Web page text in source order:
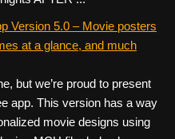
Version 5.0 – Movie posters
at a glance, and much
but we’re proud to present
app. This version has a way
movie designs using